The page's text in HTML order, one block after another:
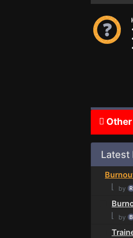
Latest
⌊ by
⌊
by